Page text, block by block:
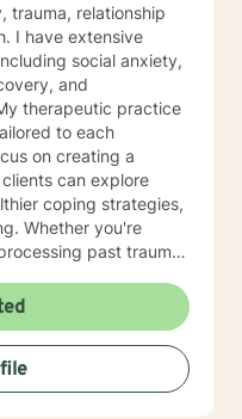
trauma, relationship
I have extensive
social anxiety,
and
to each
on creating a
can explore
coping strategies,
Whether you're
past trauma,
you with empathy and
your individual
is to help you
and create